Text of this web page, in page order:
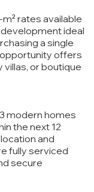
rates available
ideal
a single
offers
or boutique
modern homes
the next 12
and
fully serviced
secure